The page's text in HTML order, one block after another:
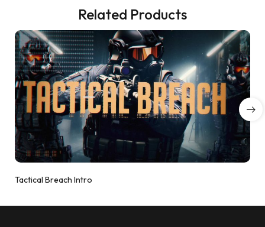
Related Products
Tactical Breach Intro